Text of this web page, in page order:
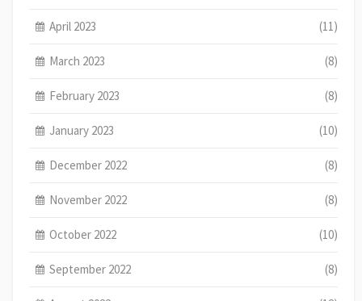
April 2023 (11)
March 2023 (8)
February 2023 (8)
January 2023 (10)
December 2022 (8)
November 2022 (8)
October 2022 (10)
September 2022 (8)